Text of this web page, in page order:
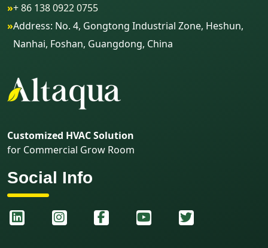
»+ 86 138 0922 0755
»Address: No. 4, Gongtong Industrial Zone, Heshun,
Nanhai, Foshan, Guangdong, China
Customized HVAC Solution
for Commercial Grow Room
Social Info